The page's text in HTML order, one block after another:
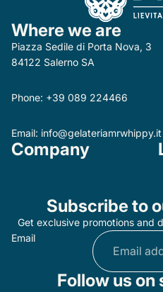
Where we are
Piazza Sedile di Porta Nova, 3
84122 Salerno SA
Phone: +39 089 224466
Email: info@gelateriamrwhippy.it
Company
Subscribe to
Get exclusive promotions and
Email
Follow us on